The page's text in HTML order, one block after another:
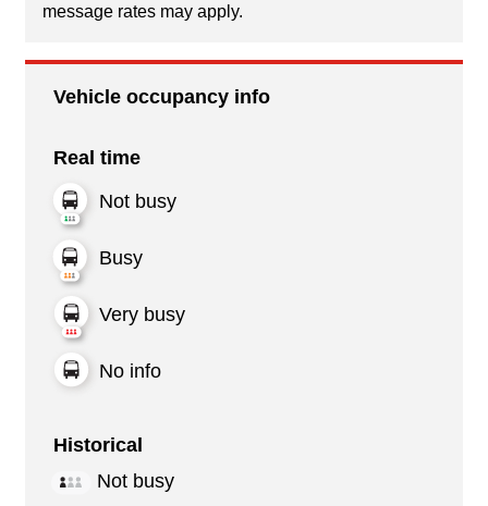
message rates may apply.
Vehicle occupancy info
Real time
Not busy
Busy
Very busy
No info
Historical
Not busy